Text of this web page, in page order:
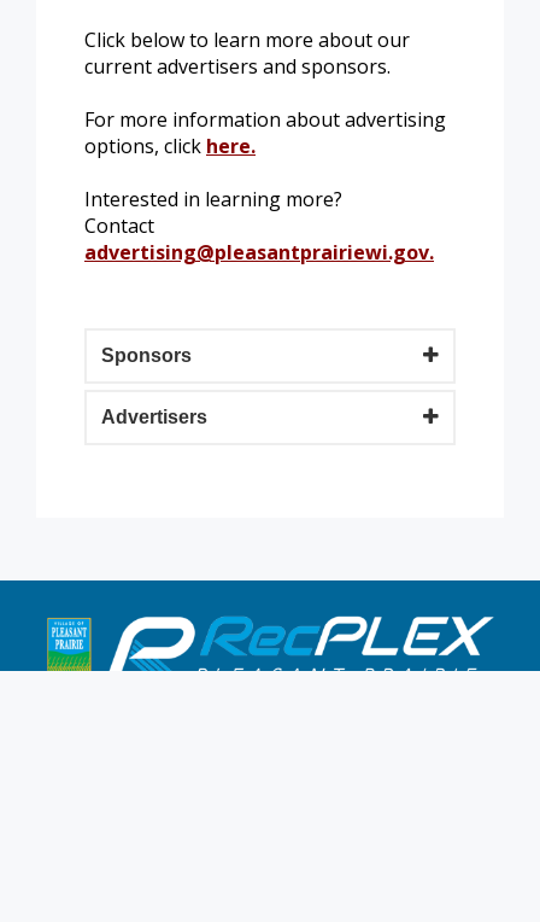
Click below to learn more about our
current advertisers and sponsors.
For more information about advertising
options, click here.
Interested in learning more?
Contact
advertising@pleasantprairiewi.gov.
Sponsors
Advertisers